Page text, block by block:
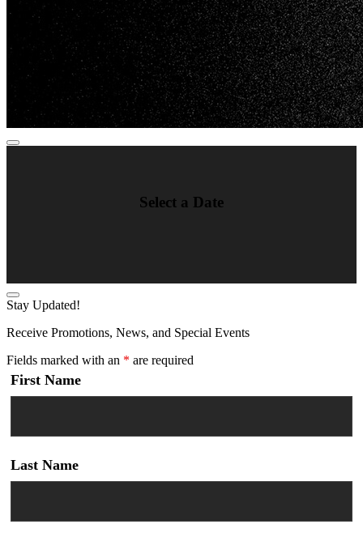
Select a Date
Stay Updated!
Receive Promotions, News, and Special Events
Fields marked with an * are required
First Name
Last Name